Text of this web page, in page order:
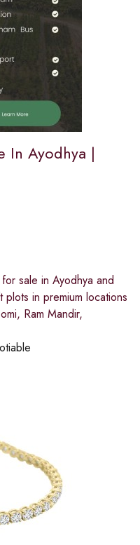
In Ayodhya |
sale in Ayodhya and
in premium locations
Ram Mandir,